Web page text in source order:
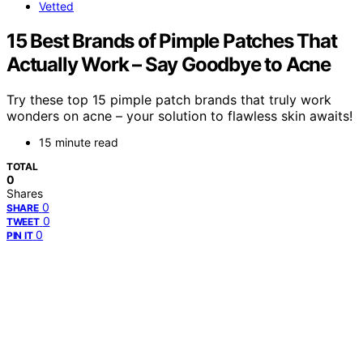
Vetted
15 Best Brands of Pimple Patches That
Actually Work – Say Goodbye to Acne
Try these top 15 pimple patch brands that truly work
wonders on acne – your solution to flawless skin awaits!
15 minute read
TOTAL
0
Shares
SHARE 0
TWEET 0
PIN IT 0